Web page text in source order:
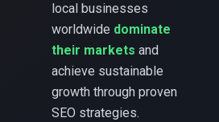
local businesses
worldwide dominate
their markets and
achieve sustainable
growth through proven
SEO strategies.